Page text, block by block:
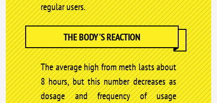
regular users.
THE BODY'S REACTION
The average high from meth lasts about
8 hours, but this number decreases as
dosage and frequency of usage